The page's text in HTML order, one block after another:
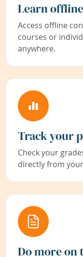
Learn offline
Access offline
courses or
anywhere.
Track your
Check your
directly from
Do more on